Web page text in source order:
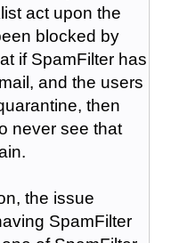
act upon the
blocked by
if SpamFilter has
and the users
then
never see that
the issue
SpamFilter